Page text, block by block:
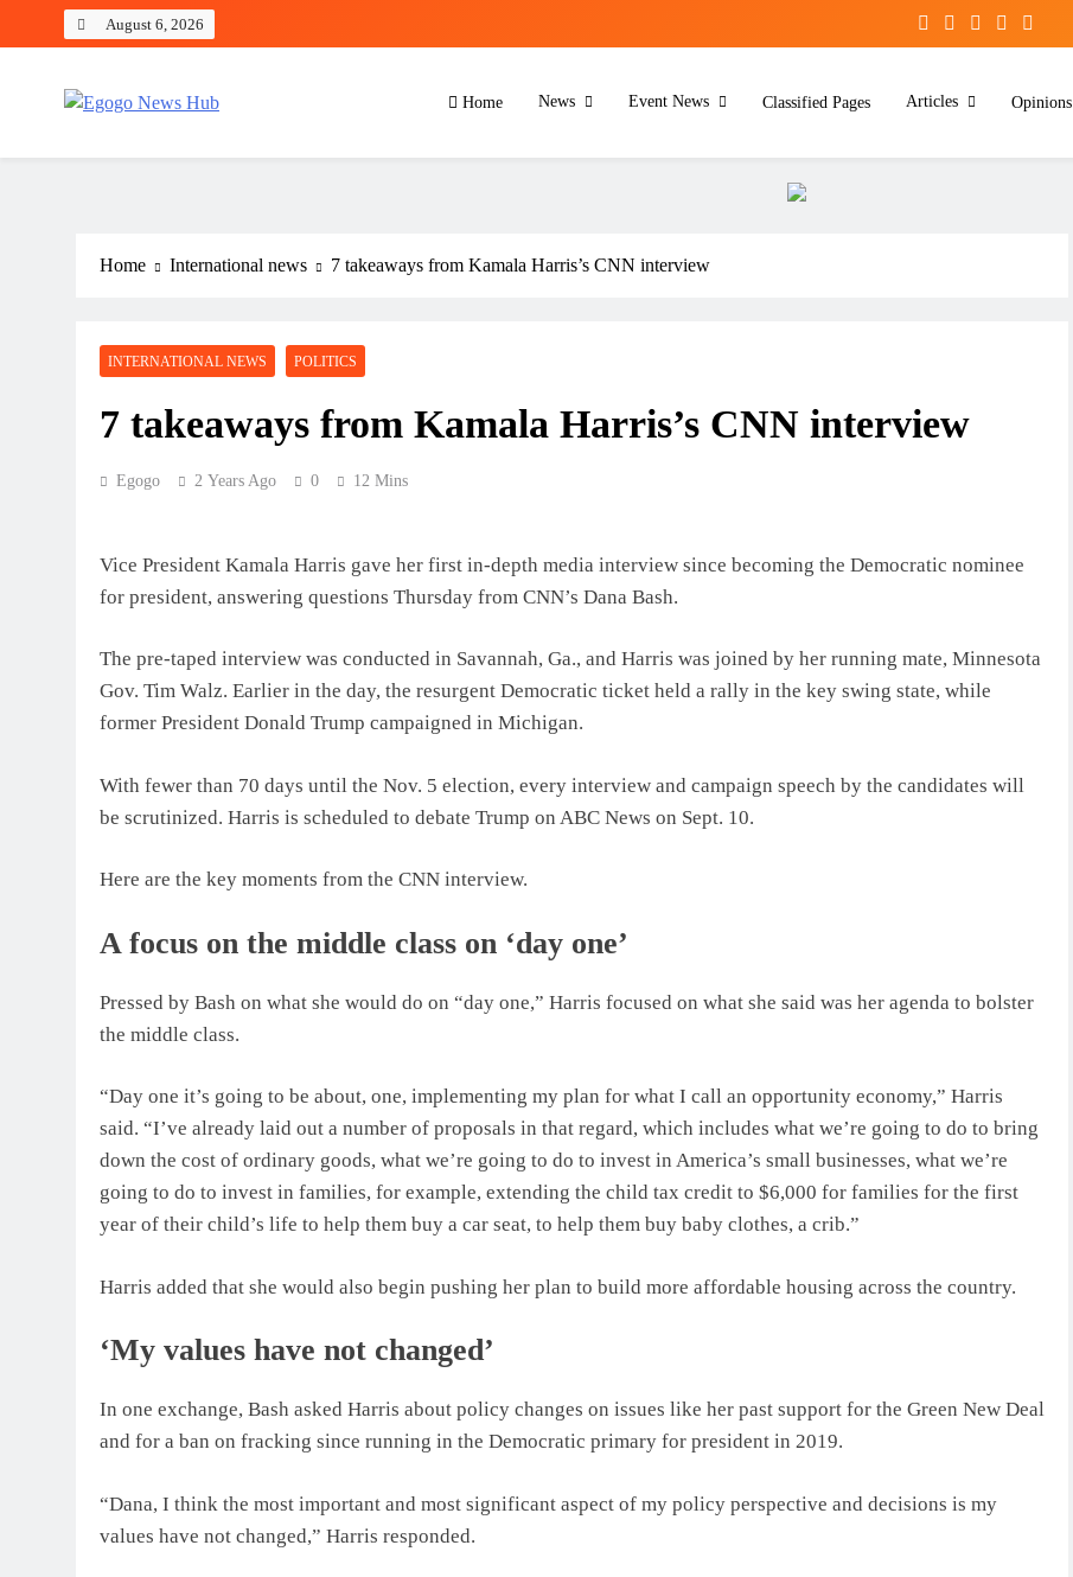
August 6, 2026
Home News Event News Classified Pages Articles Opinions
Home International news 7 takeaways from Kamala Harris’s CNN interview
INTERNATIONAL NEWS POLITICS
7 takeaways from Kamala Harris’s CNN interview
Egogo 2 Years Ago 0 12 Mins
Vice President Kamala Harris gave her first in-depth media interview since becoming the Democratic nominee
for president, answering questions Thursday from CNN’s Dana Bash.
The pre-taped interview was conducted in Savannah, Ga., and Harris was joined by her running mate, Minnesota
Gov. Tim Walz. Earlier in the day, the resurgent Democratic ticket held a rally in the key swing state, while
former President Donald Trump campaigned in Michigan.
With fewer than 70 days until the Nov. 5 election, every interview and campaign speech by the candidates will
be scrutinized. Harris is scheduled to debate Trump on ABC News on Sept. 10.
Here are the key moments from the CNN interview.
A focus on the middle class on ‘day one’
Pressed by Bash on what she would do on “day one,” Harris focused on what she said was her agenda to bolster
the middle class.
“Day one it’s going to be about, one, implementing my plan for what I call an opportunity economy,” Harris
said. “I’ve already laid out a number of proposals in that regard, which includes what we’re going to do to bring
down the cost of ordinary goods, what we’re going to do to invest in America’s small businesses, what we’re
going to do to invest in families, for example, extending the child tax credit to $6,000 for families for the first
year of their child’s life to help them buy a car seat, to help them buy baby clothes, a crib.”
Harris added that she would also begin pushing her plan to build more affordable housing across the country.
‘My values have not changed’
In one exchange, Bash asked Harris about policy changes on issues like her past support for the Green New Deal
and for a ban on fracking since running in the Democratic primary for president in 2019.
“Dana, I think the most important and most significant aspect of my policy perspective and decisions is my
values have not changed,” Harris responded.